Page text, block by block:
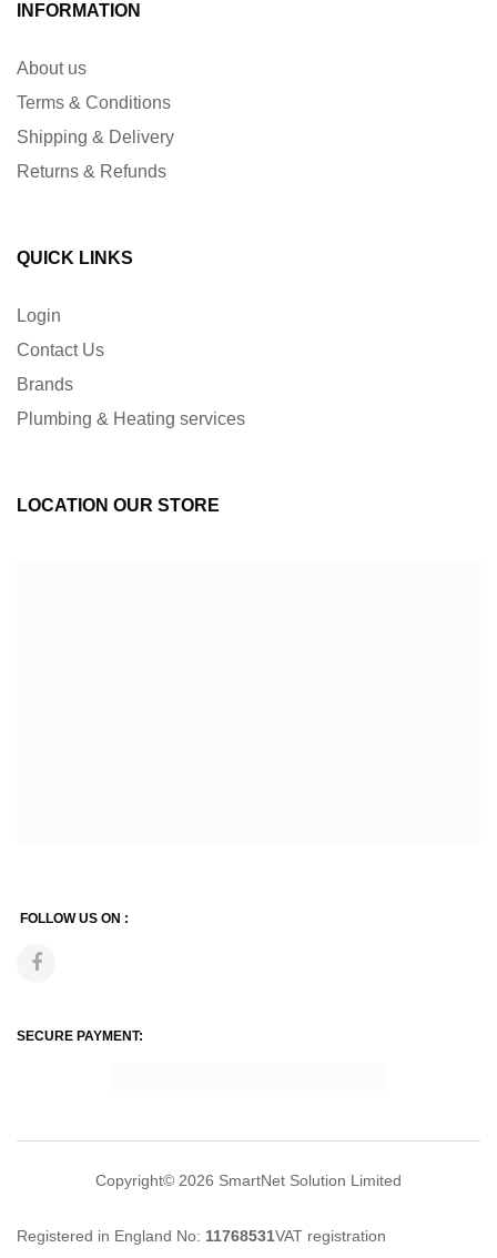
INFORMATION
About us
Terms & Conditions
Shipping & Delivery
Returns & Refunds
QUICK LINKS
Login
Contact Us
Brands
Plumbing & Heating services
LOCATION OUR STORE
FOLLOW US ON :
SECURE PAYMENT:
Copyright© 2026 SmartNet Solution Limited
Registered in England No: 11768531VAT registration